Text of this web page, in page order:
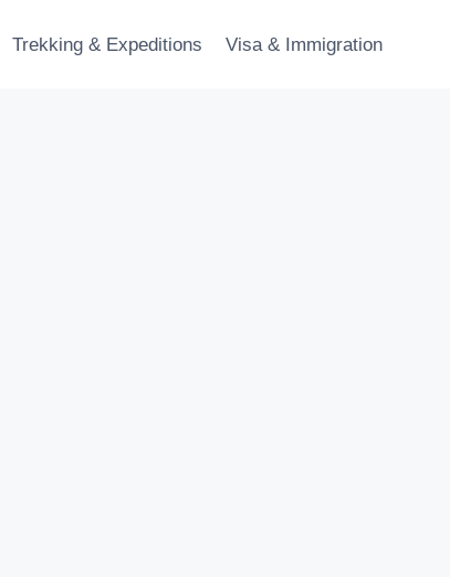
Trekking & Expeditions Visa & Immigration